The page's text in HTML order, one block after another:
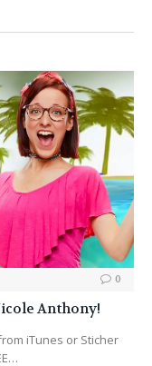
0
Anthony!
iTunes or Sticher